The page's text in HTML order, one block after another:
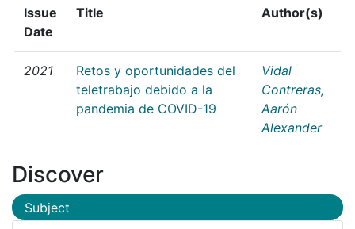
Issue
Date
Title Author(s)
2021
Retos y oportunidades del
teletrabajo debido a la
pandemia de COVID-19
Vidal
Contreras,
Aarón
Alexander
Discover
Subject